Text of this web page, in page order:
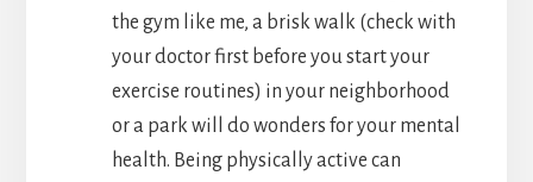
the gym like me, a brisk walk (check with
your doctor first before you start your
exercise routines) in your neighborhood
or a park will do wonders for your mental
health. Being physically active can